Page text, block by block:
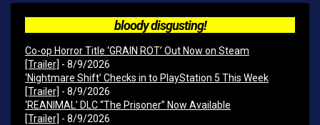
bloody disgusting!
Co-op Horror Title ‘GRAIN ROT’ Out Now on Steam
[Trailer] - 8/9/2026
‘Nightmare Shift’ Checks in to PlayStation 5 This Week
[Trailer] - 8/9/2026
‘REANIMAL’ DLC “The Prisoner” Now Available
[Trailer] - 8/9/2026